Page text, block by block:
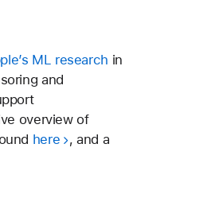
ML research in
and
overview of
here
, and a